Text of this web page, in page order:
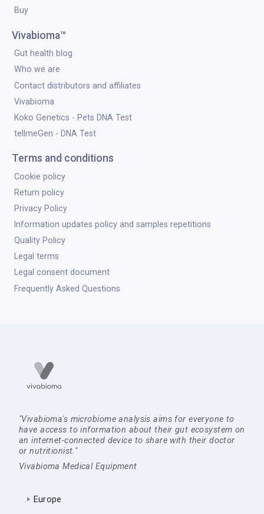
Buy
Vivabioma™
Gut health blog
Who we are
Contact distributors and affiliates
Vivabioma
Koko Genetics - Pets DNA Test
tellmeGen - DNA Test
Terms and conditions
Cookie policy
Return policy
Privacy Policy
Information updates policy and samples repetitions
Quality Policy
Legal terms
Legal consent document
Frequently Asked Questions
"Vivabioma's microbiome analysis aims for everyone to
have access to information about their gut ecosystem on
an internet-connected device to share with their doctor
or nutritionist."
Vivabioma Medical Equipment
Europe